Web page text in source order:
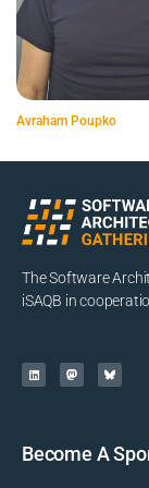
Avraham Poupko
The Software
iSAQB in
Become A